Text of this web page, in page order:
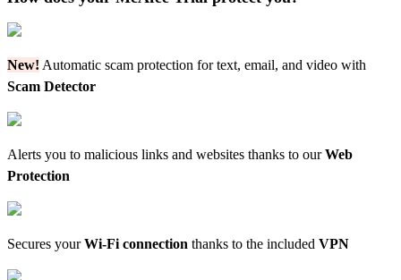
New! Automatic scam protection for text, email, and video with
Scam Detector
Alerts you to malicious links and websites thanks to ourWeb
Protection
Secures yourWi-Fi connection thanks to the included VPN